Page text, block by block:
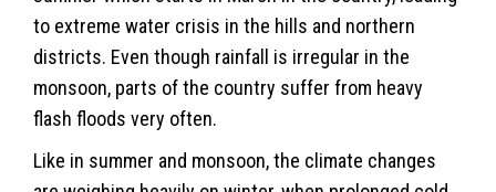
to extreme water crisis in the hills and northern
districts. Even though rainfall is irregular in the
monsoon, parts of the country suffer from heavy
flash floods very often.
Like in summer and monsoon, the climate changes